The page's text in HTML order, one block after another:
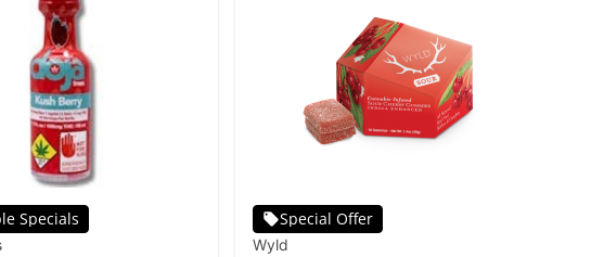
Specials Special Offer
Wyld